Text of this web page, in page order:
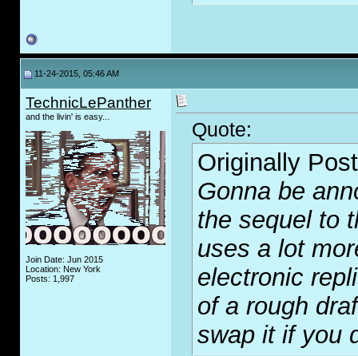
11-24-2015, 05:46 AM
TechnicLePanther
and the livin' is easy...
Join Date: Jun 2015
Location: New York
Posts: 1,997
Quote:
Originally
Gonna be
the sequel to
uses a lot
electronic
of a rough
swap it if you